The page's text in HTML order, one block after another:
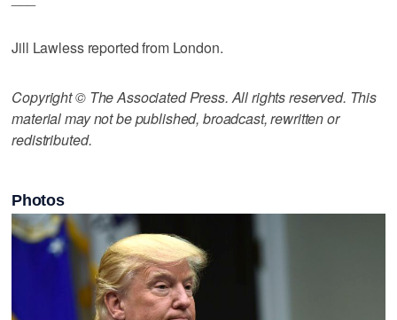
Jill Lawless reported from London.
Copyright © The Associated Press. All rights reserved. This
material may not be published, broadcast, rewritten or
redistributed.
Photos